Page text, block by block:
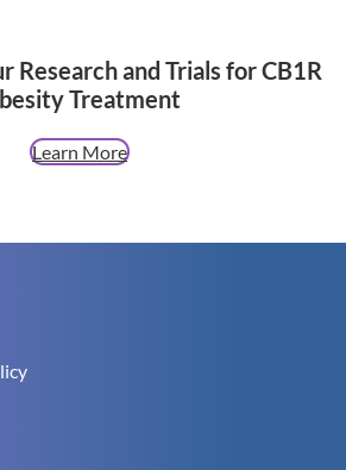
Research and Trials for CB1R
Treatment
Learn More